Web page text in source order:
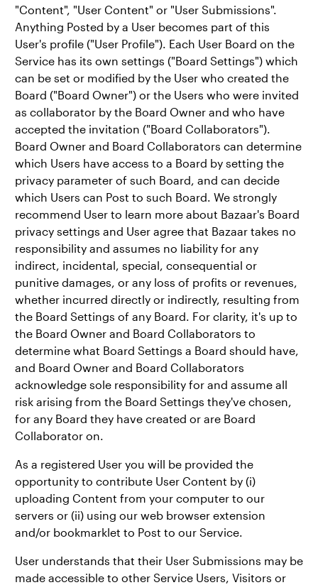
"Content", "User Content" or "User Submissions".
Anything Posted by a User becomes part of this
User's profile ("User Profile"). Each User Board on the
Service has its own settings ("Board Settings") which
can be set or modified by the User who created the
Board ("Board Owner") or the Users who were invited
as collaborator by the Board Owner and who have
accepted the invitation ("Board Collaborators").
Board Owner and Board Collaborators can determine
which Users have access to a Board by setting the
privacy parameter of such Board, and can decide
which Users can Post to such Board. We strongly
recommend User to learn more about Bazaar's Board
privacy settings and User agree that Bazaar takes no
responsibility and assumes no liability for any
indirect, incidental, special, consequential or
punitive damages, or any loss of profits or revenues,
whether incurred directly or indirectly, resulting from
the Board Settings of any Board. For clarity, it's up to
the Board Owner and Board Collaborators to
determine what Board Settings a Board should have,
and Board Owner and Board Collaborators
acknowledge sole responsibility for and assume all
risk arising from the Board Settings they've chosen,
for any Board they have created or are Board
Collaborator on.
As a registered User you will be provided the
opportunity to contribute User Content by (i)
uploading Content from your computer to our
servers or (ii) using our web browser extension
and/or bookmarklet to Post to our Service.
User understands that their User Submissions may be
made accessible to other Service Users, Visitors or